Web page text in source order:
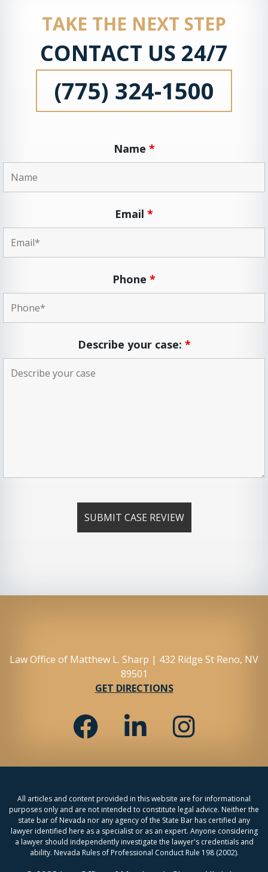
TAKE THE NEXT STEP
CONTACT US 24/7
(775) 324-1500
Name *
Email *
Phone *
Describe your case: *
Law Office of Matthew L. Sharp | 432 Ridge St Reno, NV
89501
GET DIRECTIONS
All articles and content provided in this website are for informational
purposes only and are not intended to constitute legal advice. Neither the
state bar of Nevada nor any agency of the State Bar has certified any
lawyer identified here as a specialist or as an expert. Anyone considering
a lawyer should independently investigate the lawyer's credentials and
ability. Nevada Rules of Professional Conduct Rule 198 (2002).